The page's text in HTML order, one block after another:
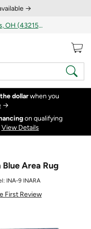
→
Columbus, OH (43215)
dollarwhen you
→
on qualifying
View Details
Area Rug
INA-9 INARA
First Review